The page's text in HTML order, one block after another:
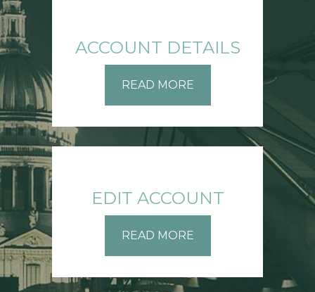
ACCOUNT DETAILS
READ MORE
EDIT ACCOUNT
READ MORE